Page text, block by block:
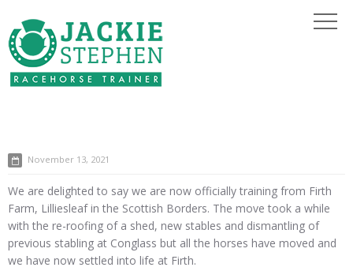
November 13, 2021
We are delighted to say we are now officially training from Firth
Farm, Lilliesleaf in the Scottish Borders. The move took a while
with the re-roofing of a shed, new stables and dismantling of
previous stabling at Conglass but all the horses have moved and
we have now settled into life at Firth.